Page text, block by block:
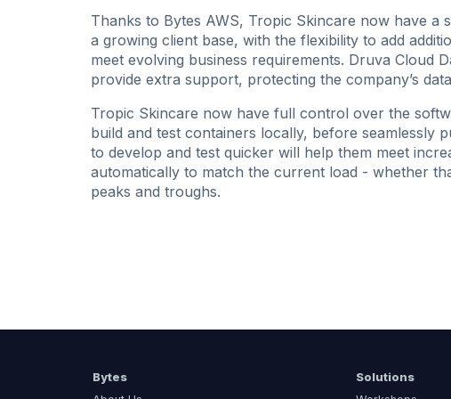
Thanks to Bytes AWS, Tropic Skincare now have a
a growing client base, with the flexibility to add
meet evolving business requirements. Druva Cloud
provide extra support, protecting the company’s
Tropic Skincare now have full control over the
build and test containers locally, before seamlessly
to develop and test quicker will help them meet
automatically to match the current load - whether
peaks and troughs.
Bytes
Solutions